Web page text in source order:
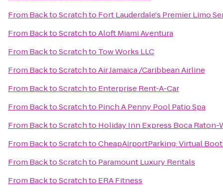
From Back to Scratchto Fort Lauderdale's Premier Limo
From Back to ScratchtoAloft Miami Aventura
From Back to Scratchto Tow Works LLC
From Back to ScratchtoAir Jamaica /Caribbean Airline
From Back to Scratchto Enterprise Rent-A-Car
From Back to Scratchto Pinch A Penny Pool Patio Spa
From Back to Scratchto Holiday Inn Express Boca Raton-
From Back to ScratchtoCheapAirportParking: Virtual
From Back to Scratchto Paramount Luxury Rentals
From Back to Scratchto ERA Fitness